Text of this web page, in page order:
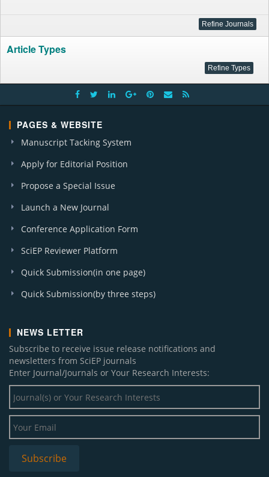
Article Types
PAGES & WEBSITE
Manuscript Tacking System
Apply for Editorial Position
Propose a Special Issue
Launch a New Journal
Conference Application Form
SciEP Reviewer Platform
Quick Submission(in one page)
Quick Submission(by three steps)
NEWS LETTER
Subscribe to receive issue release notifications and
newsletters from SciEP journals
Enter Journal/Journals or Your Research Interests: